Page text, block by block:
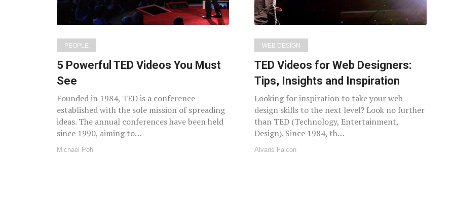
PEOPLE
5 Powerful TED Videos You Must
See
Founded in 1984, TED is a conference
established with the sole mission of spreading
ideas. The annual conferences have been held
since 1990, aiming to…
Michael Poh
WEB DESIGN
TED Videos for Web Designers:
Tips, Insights and Inspiration
Looking for inspiration to take your web
design skills to the next level? Look no further
than TED (Technology, Entertainment,
Design). Since 1984, th…
Alvaris Falcon